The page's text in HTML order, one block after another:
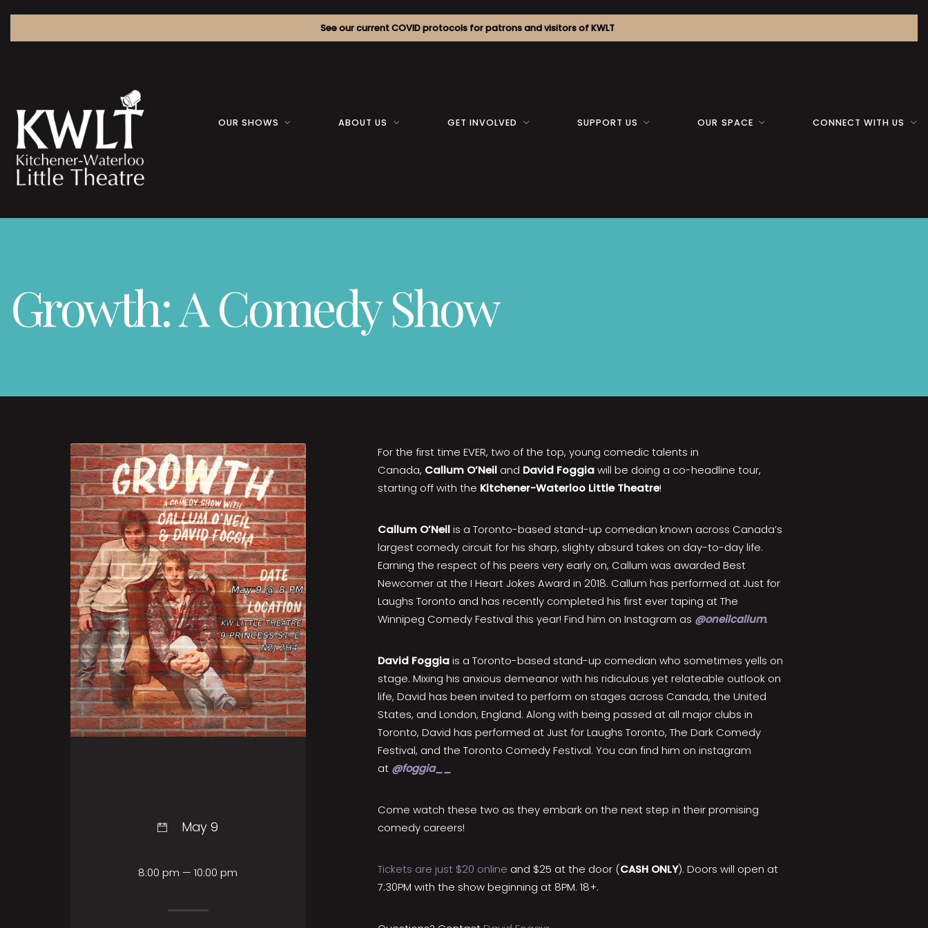
See our current COVID protocols for patrons and visitors of KWLT
OUR SHOWS ABOUT US GET INVOLVED SUPPORT US OUR SPACE CONNECT WITH US
Growth: A Comedy Show
For the first time EVER, two of the top, young comedic talents in
Canada, Callum O’Neil and David Foggiawill be doing a co-headline tour,
starting off with the Kitchener-Waterloo Little Theatre!
Callum O’Neilis a Toronto-based stand-up comedian known across Canada’s
largest comedy circuit for his sharp, slighty absurd takes on day-to-day life.
Earning the respect of his peers very early on, Callum was awarded Best
Newcomer at the I Heart Jokes Award in 2018. Callum has performed at Just for
Laughs Toronto and has recently completed his first ever taping at The
Winnipeg Comedy Festival this year! Find him on Instagram as @oneilcallum.
David Foggiais a Toronto-based stand-up comedian who sometimes yells on
stage. Mixing his anxious demeanor with his ridiculous yet relateable outlook on
life, David has been invited to perform on stages across Canada, the United
States, and London, England. Along with being passed at all major clubs in
Toronto, David has performed at Just for Laughs Toronto, The Dark Comedy
Festival, and the Toronto Comedy Festival. You can find him on instagram
at @foggia__
Come watch these two as they embark on the next step in their promising
comedy careers!
Tickets are just $20 online and $25 at the door (CASH ONLY). Doors will open at
7:30PM with the show beginning at 8PM. 18+.
May 9
8:00 pm — 10:00 pm